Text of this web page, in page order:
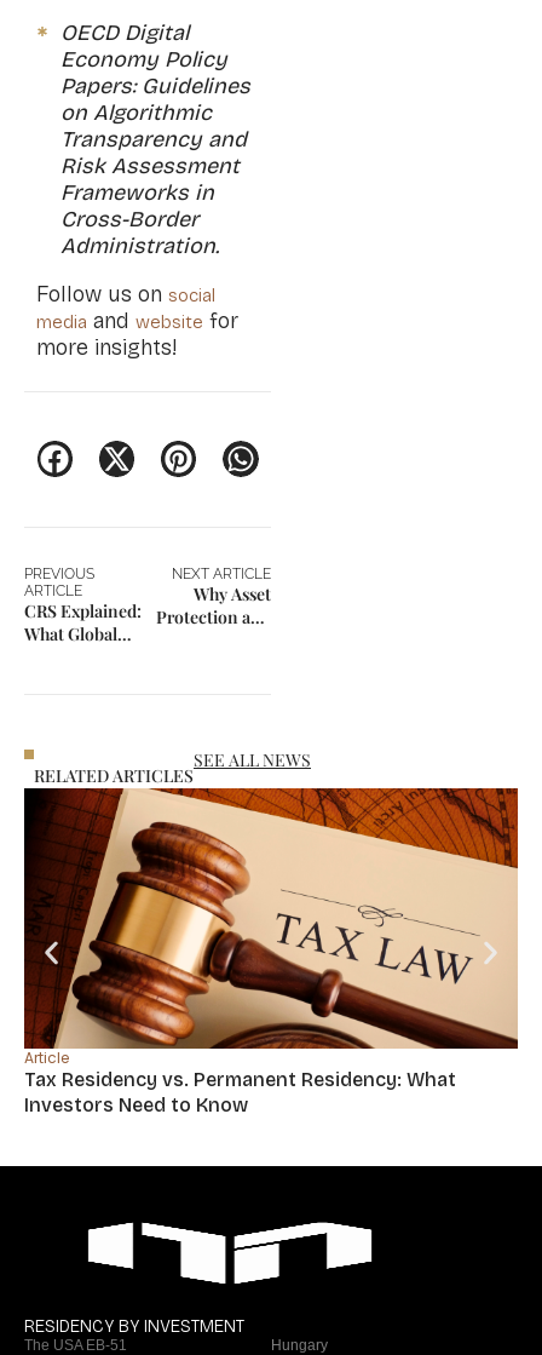
OECD Digital
Economy Policy
Papers: Guidelines
on Algorithmic
Transparency and
Risk Assessment
Frameworks in
Cross-Border
Administration.
Follow us on social
media and website for
more insights!
PREVIOUS
ARTICLE
CRS Explained:
What Global
NEXT ARTICLE
Why Asset
Protection and
RELATED ARTICLES
SEE ALL NEWS
Article
Tax Residency vs. Permanent Residency: What
Investors Need to Know
RESIDENCY BY INVESTMENT
The USA EB-51 Hungary